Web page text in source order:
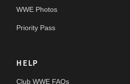
WWE Photos
Priority Pass
HELP
Club WWE FAQs